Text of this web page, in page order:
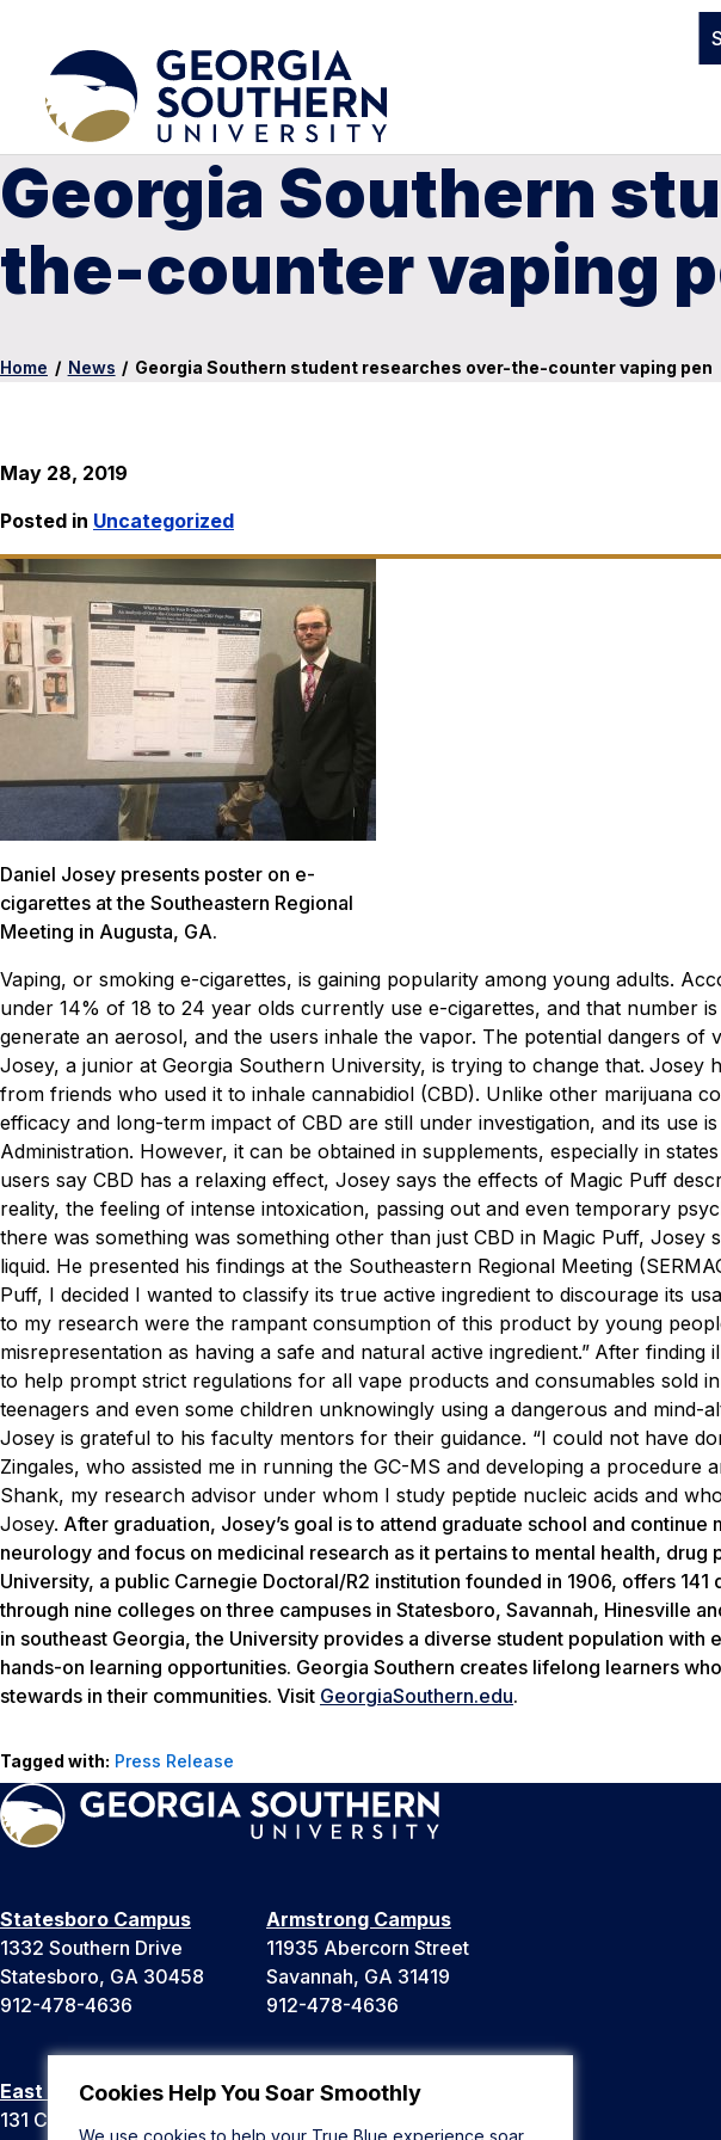
Cookies Help You Soar Smoothly
We use cookies to help your True Blue experience soar
Georgia Southern
the-counter vaping
Home / News / Georgia Southern student researches over-the-counter vaping pen
May 28, 2019
Posted in Uncategorized
Daniel Josey presents poster on e-
cigarettes at the Southeastern Regional
Meeting in Augusta, GA.
Vaping, or smoking e-cigarettes, is gaining popularity among young adults.
under 14% of 18 to 24 year olds currently use e-cigarettes, and that number
generate an aerosol, and the users inhale the vapor. The potential dangers
Josey, a junior at Georgia Southern University, is trying to change that. Josey
from friends who used it to inhale cannabidiol (CBD). Unlike other marijuana
efficacy and long-term impact of CBD are still under investigation, and its use
Administration. However, it can be obtained in supplements, especially in
users say CBD has a relaxing effect, Josey says the effects of Magic Puff
reality, the feeling of intense intoxication, passing out and even temporary
there was something was something other than just CBD in Magic Puff, Josey
liquid. He presented his findings at the Southeastern Regional Meeting
Puff, I decided I wanted to classify its true active ingredient to discourage its
to my research were the rampant consumption of this product by young
misrepresentation as having a safe and natural active ingredient.” After finding
to help prompt strict regulations for all vape products and consumables sold
teenagers and even some children unknowingly using a dangerous and mind-
Josey is grateful to his faculty mentors for their guidance. “I could not have
Zingales, who assisted me in running the GC-MS and developing a procedure
Shank, my research advisor under whom I study peptide nucleic acids and
Josey. After graduation, Josey’s goal is to attend graduate school and
neurology and focus on medicinal research as it pertains to mental health, drug
University, a public Carnegie Doctoral/R2 institution founded in 1906, offers
through nine colleges on three campuses in Statesboro, Savannah, Hinesville
in southeast Georgia, the University provides a diverse student population with
hands-on learning opportunities. Georgia Southern creates lifelong learners
stewards in their communities. Visit GeorgiaSouthern.edu.
Tagged with: Press Release
Statesboro Campus
1332 Southern Drive
Statesboro, GA 30458
912-478-4636
Armstrong Campus
11935 Abercorn Street
Savannah, GA 31419
912-478-4636
East Georgia Campus
131 College Cir
Liberty Campus